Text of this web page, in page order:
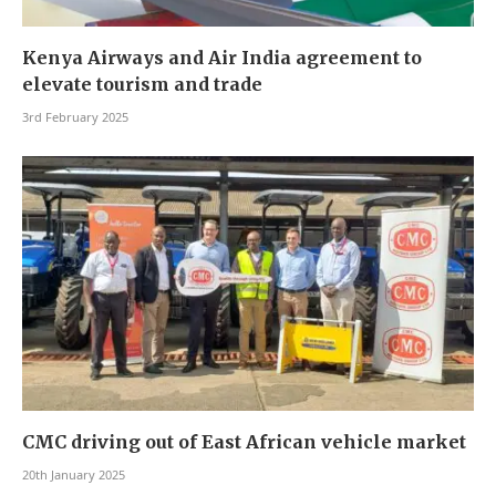
Kenya Airways and Air India agreement to
elevate tourism and trade
3rd February 2025
CMC driving out of East African vehicle market
20th January 2025